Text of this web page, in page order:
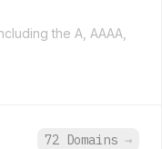
the A, AAAA,
72 Domains →